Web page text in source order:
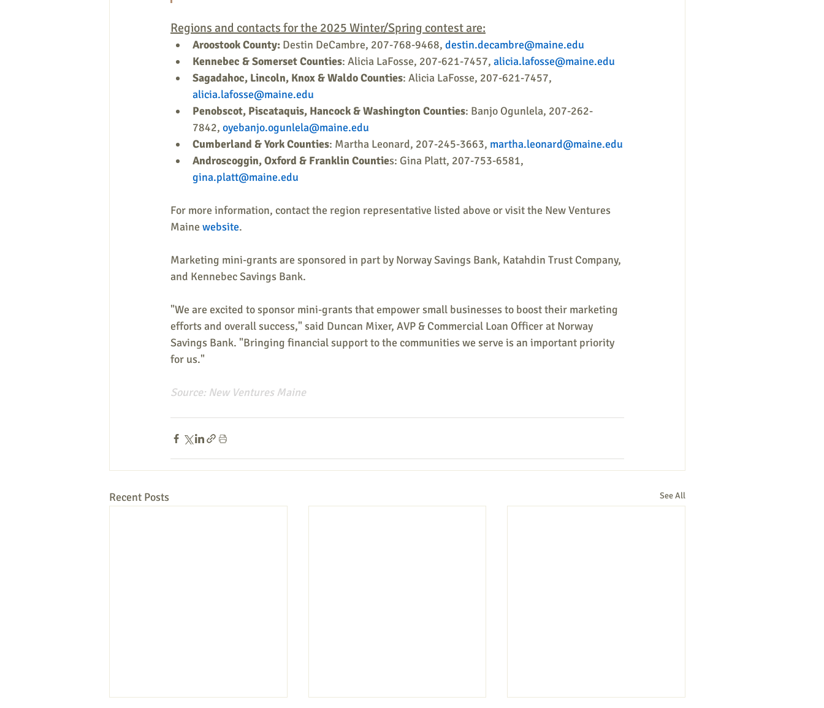
Regions and contacts for the 2025 Winter/Spring contest are:
Aroostook County: Destin DeCambre, 207-768-9468, destin.decambre@maine.edu
Kennebec & Somerset Counties: Alicia LaFosse, 207-621-7457, alicia.lafosse@maine.edu
Sagadahoc, Lincoln, Knox & Waldo Counties: Alicia LaFosse, 207-621-7457,
alicia.lafosse@maine.edu
Penobscot, Piscataquis, Hancock & Washington Counties: Banjo Ogunlela, 207-262-
7842, oyebanjo.ogunlela@maine.edu
Cumberland & York Counties: Martha Leonard, 207-245-3663, martha.leonard@maine.edu
Androscoggin, Oxford & Franklin Counties: Gina Platt, 207-753-6581,
gina.platt@maine.edu
For more information, contact the region representative listed above or visit the New Ventures
Maine website.
Marketing mini-grants are sponsored in part by Norway Savings Bank, Katahdin Trust Company,
and Kennebec Savings Bank.
"We are excited to sponsor mini-grants that empower small businesses to boost their marketing
efforts and overall success," said Duncan Mixer, AVP & Commercial Loan Officer at Norway
Savings Bank. "Bringing financial support to the communities we serve is an important priority
for us."
Source: New Ventures Maine
Recent Posts See All